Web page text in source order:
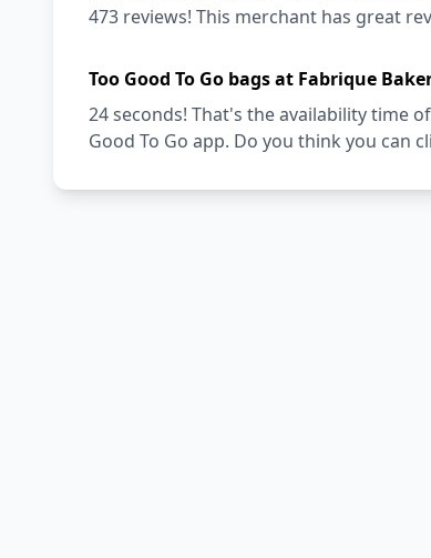
473 reviews! This merchant has great
Too Good To Go bags at Fabrique
24 seconds! That's the availability time
Good To Go app. Do you think you can